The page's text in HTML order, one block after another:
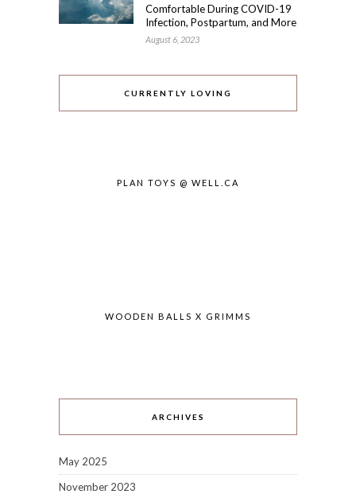
Comfortable During COVID-19
Infection, Postpartum, and More
August 6, 2023
CURRENTLY LOVING
PLAN TOYS @ WELL.CA
WOODEN BALLS X GRIMMS
ARCHIVES
May 2025
November 2023